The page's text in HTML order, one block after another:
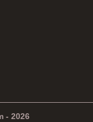
- 2026